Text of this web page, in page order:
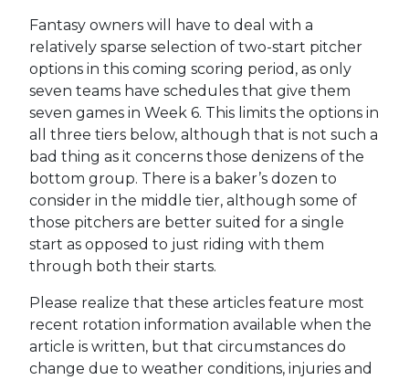
Fantasy owners will have to deal with a
relatively sparse selection of two-start pitcher
options in this coming scoring period, as only
seven teams have schedules that give them
seven games in Week 6. This limits the options in
all three tiers below, although that is not such a
bad thing as it concerns those denizens of the
bottom group. There is a baker’s dozen to
consider in the middle tier, although some of
those pitchers are better suited for a single
start as opposed to just riding with them
through both their starts.
Please realize that these articles feature most
recent rotation information available when the
article is written, but that circumstances do
change due to weather conditions, injuries and